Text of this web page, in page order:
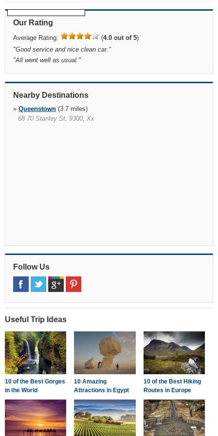
Our Rating
Average Rating: (4.0 out of 5)
"Good service and nice clean car. "
"All went well as usual. "
Nearby Destinations
» Queenstown (3.7 miles)
68 70 Stanley St, 9300, Xx
Follow Us
Useful Trip Ideas
10 of the Best Gorges
in the World
10 Amazing
Attractions in Egypt
10 of the Best Hiking
Routes in Europe